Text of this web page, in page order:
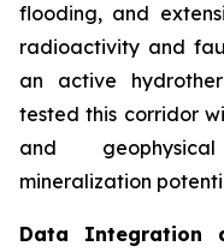
flooding, and
radioactivity and
an active
tested this corridor
and
mineralization
Data Integration